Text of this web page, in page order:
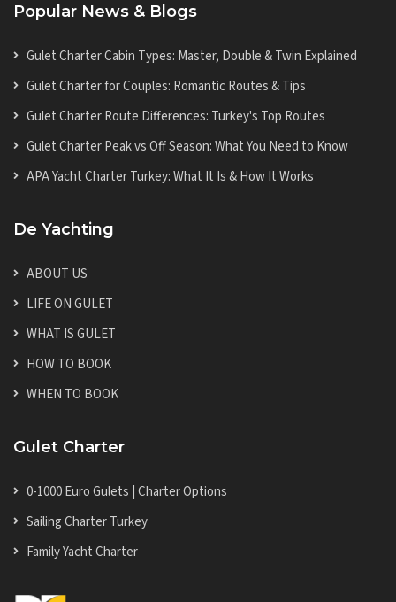
Popular News & Blogs
Gulet Charter Cabin Types: Master, Double & Twin Explained
Gulet Charter for Couples: Romantic Routes & Tips
Gulet Charter Route Differences: Turkey's Top Routes
Gulet Charter Peak vs Off Season: What You Need to Know
APA Yacht Charter Turkey: What It Is & How It Works
De Yachting
ABOUT US
LIFE ON GULET
WHAT IS GULET
HOW TO BOOK
WHEN TO BOOK
Gulet Charter
0-1000 Euro Gulets | Charter Options
Sailing Charter Turkey
Family Yacht Charter